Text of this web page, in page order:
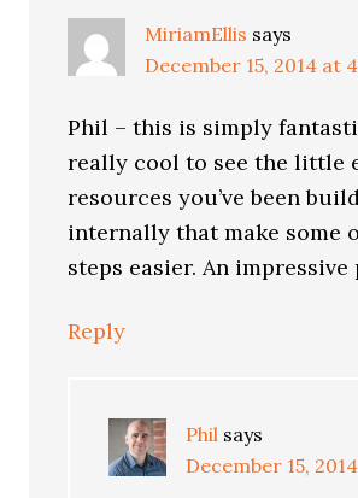
MiriamEllis says
December 15, 2014 at
Phil – this is simply
really cool to see the little
resources you’ve been
internally that make some
steps easier. An impressive
Reply
Phil says
December 15,